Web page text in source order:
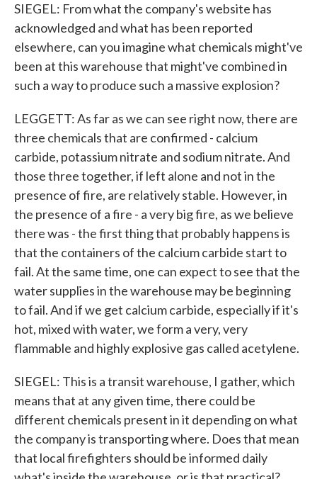
SIEGEL: From what the company's website has
acknowledged and what has been reported
elsewhere, can you imagine what chemicals might've
been at this warehouse that might've combined in
such a way to produce such a massive explosion?
LEGGETT: As far as we can see right now, there are
three chemicals that are confirmed - calcium
carbide, potassium nitrate and sodium nitrate. And
those three together, if left alone and not in the
presence of fire, are relatively stable. However, in
the presence of a fire - a very big fire, as we believe
there was - the first thing that probably happens is
that the containers of the calcium carbide start to
fail. At the same time, one can expect to see that the
water supplies in the warehouse may be beginning
to fail. And if we get calcium carbide, especially if it's
hot, mixed with water, we form a very, very
flammable and highly explosive gas called acetylene.
SIEGEL: This is a transit warehouse, I gather, which
means that at any given time, there could be
different chemicals present in it depending on what
the company is transporting where. Does that mean
that local firefighters should be informed daily